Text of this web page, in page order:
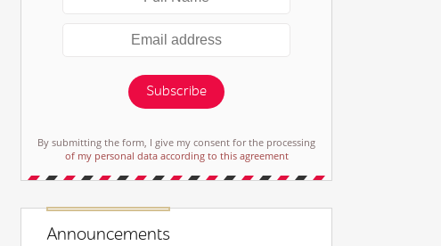
Subscribe
By submitting the form, I give my consent for the processing
of my personal data according to this agreement
Announcements